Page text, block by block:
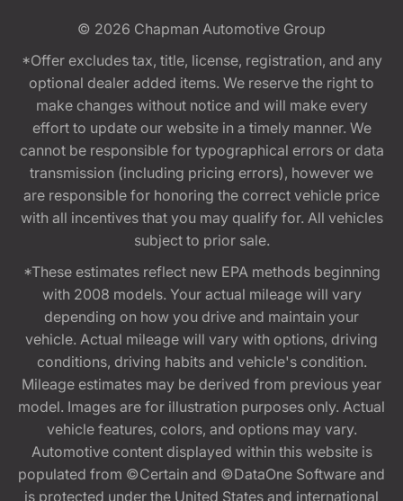
© 2026 Chapman Automotive Group
*Offer excludes tax, title, license, registration, and any
optional dealer added items. We reserve the right to
make changes without notice and will make every
effort to update our website in a timely manner. We
cannot be responsible for typographical errors or data
transmission (including pricing errors), however we
are responsible for honoring the correct vehicle price
with all incentives that you may qualify for. All vehicles
subject to prior sale.
*These estimates reflect new EPA methods beginning
with 2008 models. Your actual mileage will vary
depending on how you drive and maintain your
vehicle. Actual mileage will vary with options, driving
conditions, driving habits and vehicle's condition.
Mileage estimates may be derived from previous year
model. Images are for illustration purposes only. Actual
vehicle features, colors, and options may vary.
Automotive content displayed within this website is
populated from ©Certain and ©DataOne Software and
is protected under the United States and international